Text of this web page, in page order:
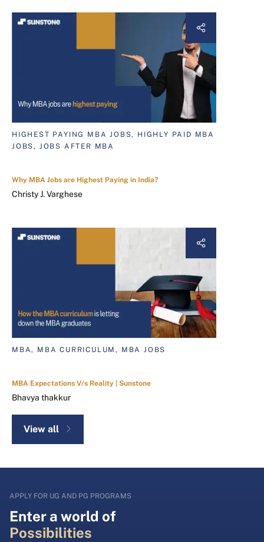
HIGHEST PAYING MBA JOBS, HIGHLY PAID MBA
JOBS, JOBS AFTER MBA
Why MBA Jobs are Highest Paying in India?
Christy J. Varghese
MBA, MBA CURRICULUM, MBA JOBS
MBA Expectations V/s Reality | Sunstone
Bhavya thakkur
View all
APPLY FOR UG AND PG PROGRAMS
Enter a world of
Possibilities